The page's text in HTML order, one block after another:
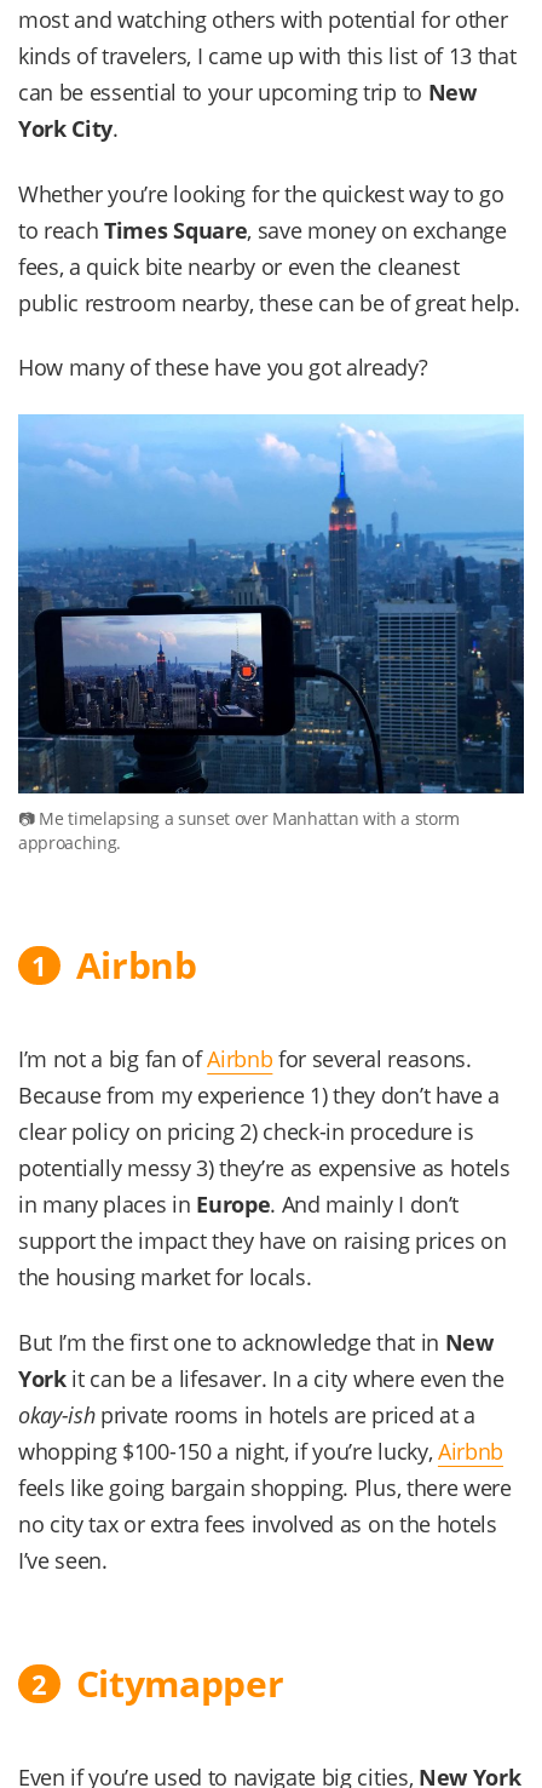
most and watching others with potential for other
kinds of travelers, I came up with this list of 13 that
can be essential to your upcoming trip to New
York City.
Whether you’re looking for the quickest way to go
to reachTimes Square, save money on exchange
fees, a quick bite nearby or even the cleanest
public restroom nearby, these can be of great help.
How many of these have you got already?
Me timelapsing a sunset over Manhattan with a storm
approaching.
1 Airbnb
I’m not a big fan ofAirbnb for several reasons.
Because from my experience 1) they don’t have a
clear policy on pricing 2) check-in procedure is
potentially messy 3) they’re as expensive as hotels
in many places in Europe. And mainly I don’t
support the impact they have on raising prices on
the housing market for locals.
But I’m the first one to acknowledge that in New
Yorkit can be a lifesaver. In a city where even the
okay-ishprivate rooms in hotels are priced at a
whopping $100-150 a night, if you’re lucky, Airbnb
feels like going bargain shopping. Plus, there were
no city tax or extra fees involved as on the hotels
I’ve seen.
2 Citymapper
Even if you’re used to navigate big cities, New York